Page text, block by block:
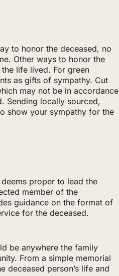
to honor the deceased, no
Other ways to honor the
life lived. For green
as gifts of sympathy. Cut
may not be in accordance
Sending locally sourced,
show your sympathy for the
proper to lead the
member of the
guidance on the format of
for the deceased.
be anywhere the family
From a simple memorial
deceased person’s life and